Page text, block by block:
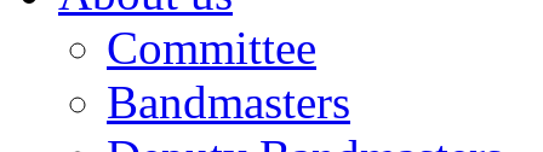
Committee
Bandmasters